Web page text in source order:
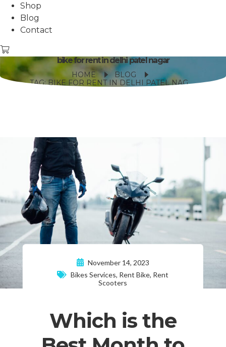
Shop
Blog
Contact
bike for rent in delhi patel nagar
HOME
BLOG
TAG: BIKE FOR RENT IN DELHI PATEL NAGAR
November 14, 2023
Bikes Services, Rent Bike, Rent
Scooters
Which is the